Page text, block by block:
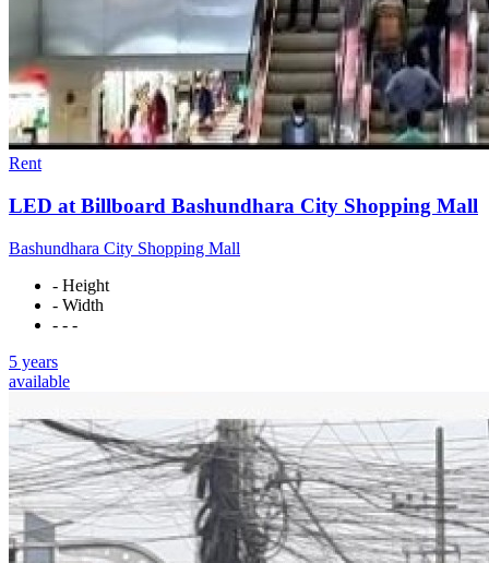
Rent
LED at Billboard Bashundhara City Shopping Mall
Bashundhara City Shopping Mall
- Height
- Width
- - -
5 years
available